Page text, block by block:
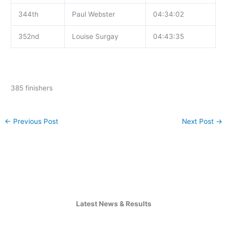
344th Paul Webster 04:34:02
352nd Louise Surgay 04:43:35
385 finishers
← Previous Post Next Post →
Latest News & Results